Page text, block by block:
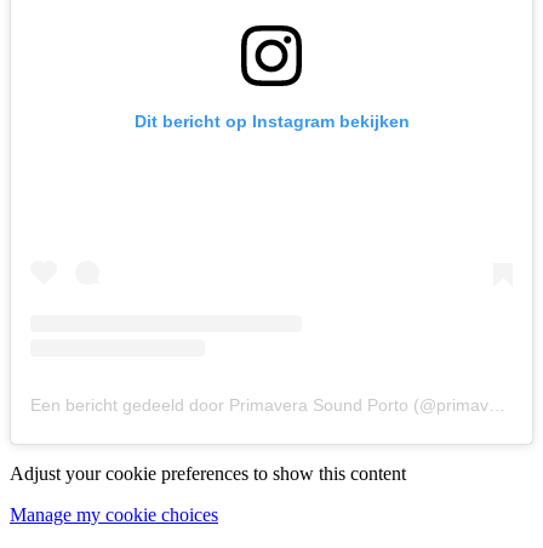
Dit bericht op Instagram bekijken
Adjust your cookie preferences to show this content
Manage my cookie choices